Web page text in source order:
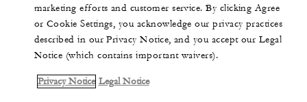
marketing efforts and customer service. By clicking Agree
or Cookie Settings, you acknowledge our privacy practices
described in our Privacy Notice, and you accept our Legal
Notice (which contains important waivers).
Privacy Notice Legal Notice